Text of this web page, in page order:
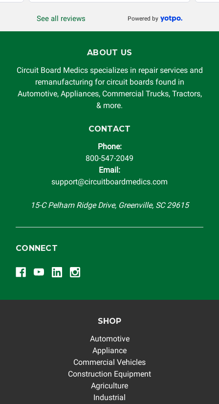
rendered by Circuit Board Medics LLC. In no circumstances
will Circuit Board Medics LLC be held liable or responsible
Circuit Board Medics LLC by the customer. This warranty is
non-transferable and applies only to the original purchaser.
This warranty is limited by the lifespan of the product or
system in which it is being installed (i.e. when an
automobile reaches the end of its useful life, a rebuilt
replacement vehicle with continuous warranty coverage).
completeness of accuracy of information offered for
troubleshooting assistance and will not be held
responsible for the improper diagnosis of components by
See all reviews Powered by
ABOUT US
Circuit Board Medics specializes in repair services and
remanufacturing for circuit boards found in
Automotive, Appliances, Commercial Trucks, Tractors,
& more.
CONTACT
Phone:
800-547-2049
Email:
support@circuitboardmedics.com
15-C Pelham Ridge Drive, Greenville, SC 29615
CONNECT
SHOP
Automotive
Appliance
Commercial Vehicles
Construction Equipment
Agriculture
Industrial